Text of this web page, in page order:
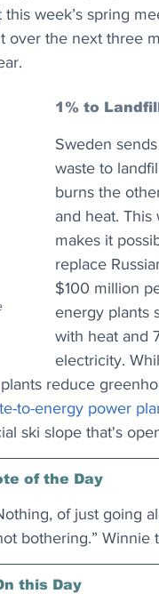
week’s spring
the next three
1% to
Sweden
waste to
burns the
and heat.
makes it
replace
$100 million
energy plants
with heat and
electricity.
reduce
to-energy power
ski slope that's
of the Day
of just going
bothering.” Winnie
this Day